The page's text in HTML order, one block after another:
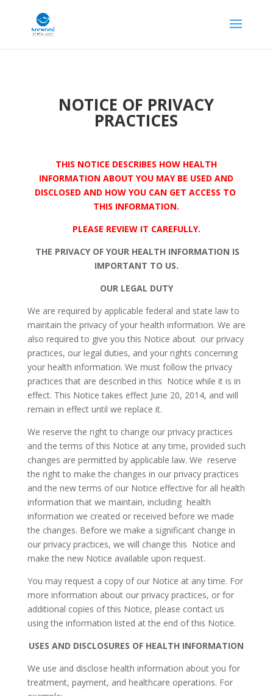
NOTICE OF PRIVACY
PRACTICES
THIS NOTICE DESCRIBES HOW HEALTH
INFORMATION ABOUT YOU MAY BE USED AND
DISCLOSED AND HOW YOU CAN GET ACCESS TO
THIS INFORMATION.
PLEASE REVIEW IT CAREFULLY.
THE PRIVACY OF YOUR HEALTH INFORMATION IS
IMPORTANT TO US.
OUR LEGAL DUTY
We are required by applicable federal and state law to
maintain the privacy of your health information. We are
also required to give you this Notice about our privacy
practices, our legal duties, and your rights concerning
your health information. We must follow the privacy
practices that are described in this Notice while it is in
effect. This Notice takes effect June 20, 2014, and will
remain in effect until we replace it.
We reserve the right to change our privacy practices
and the terms of this Notice at any time, provided such
changes are permitted by applicable law. We reserve
the right to make the changes in our privacy practices
and the new terms of our Notice effective for all health
information that we maintain, including health
information we created or received before we made
the changes. Before we make a significant change in
our privacy practices, we will change this Notice and
make the new Notice available upon request.
You may request a copy of our Notice at any time. For
more information about our privacy practices, or for
additional copies of this Notice, please contact us
using the information listed at the end of this Notice.
USES AND DISCLOSURES OF HEALTH INFORMATION
We use and disclose health information about you for
treatment, payment, and healthcare operations. For